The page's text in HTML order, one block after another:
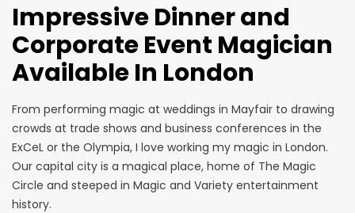
Impressive Dinner and
Corporate Event Magician
Available In London
From performing magic at weddings in Mayfair to drawing
crowds at trade shows and business conferences in the
ExCeL or the Olympia, I love working my magic in London.
Our capital city is a magical place, home of The Magic
Circle and steeped in Magic and Variety entertainment
history.